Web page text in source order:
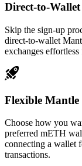
Direct-to-
Skip the sign-up
direct-to-wallet
exchanges
Flexible
Choose how you
preferred mETH
connecting a wallet
transactions.